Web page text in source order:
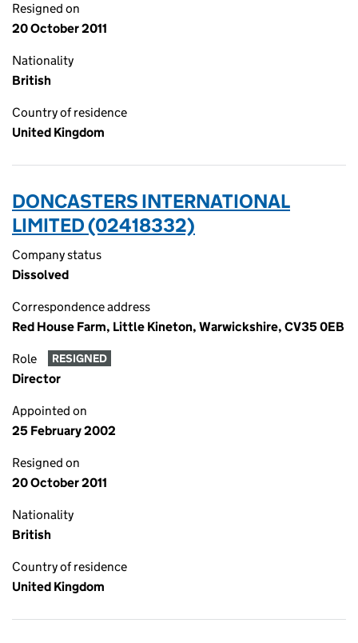
Resigned on
20 October 2011
Nationality
British
Country of residence
United Kingdom
DONCASTERS INTERNATIONAL
LIMITED (02418332)
Company status
Dissolved
Correspondence address
Red House Farm, Little Kineton, Warwickshire, CV35 0EB
Role RESIGNED
Director
Appointed on
25 February 2002
Resigned on
20 October 2011
Nationality
British
Country of residence
United Kingdom